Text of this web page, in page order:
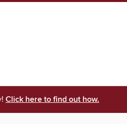
Click here to find out how.